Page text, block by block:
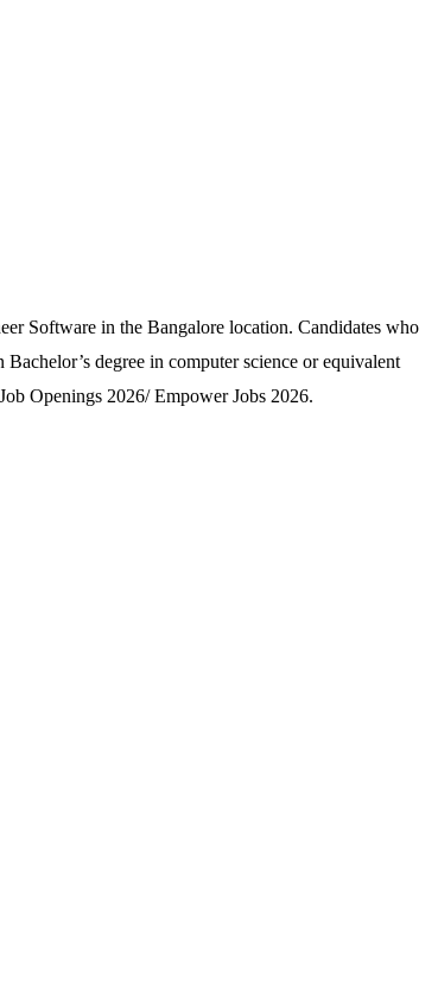
Software in the Bangalore location. Candidates who
degree in computer science or equivalent
Openings 2026/ Empower Jobs 2026.